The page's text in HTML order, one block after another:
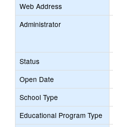
Web Address
Administrator
Status
Open Date
School Type
Educational Program Type